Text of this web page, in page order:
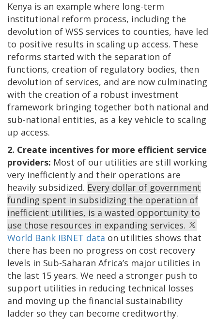
Kenya is an example where long-term
institutional reform process, including the
devolution of WSS services to counties, have led
to positive results in scaling up access. These
reforms started with the separation of
functions, creation of regulatory bodies, then
devolution of services, and are now culminating
with the creation of a robust investment
framework bringing together both national and
sub-national entities, as a key vehicle to scaling
up access.
2. Create incentives for more efficient service
providers: Most of our utilities are still working
very inefficiently and their operations are
heavily subsidized. Every dollar of government
funding spent in subsidizing the operation of
inefficient utilities, is a wasted opportunity to
use those resources in expanding services.
World Bank IBNET data on utilities shows that
there has been no progress on cost recovery
levels in Sub-Saharan Africa’s major utilities in
the last 15 years. We need a stronger push to
support utilities in reducing technical losses
and moving up the financial sustainability
ladder so they can become creditworthy.